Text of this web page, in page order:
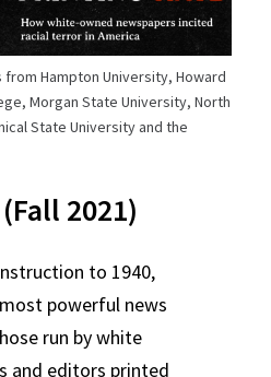
Hampton University, Howard
Morgan State University, North
State University and the
(Fall 2021)
to 1940,
powerful news
run by white
and editors printed